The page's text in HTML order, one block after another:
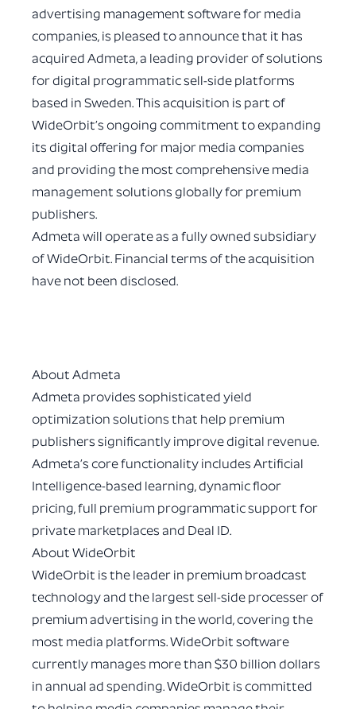
advertising management software for media
companies, is pleased to announce that it has
acquired Admeta, a leading provider of solutions
for digital programmatic sell-side platforms
based in Sweden. This acquisition is part of
WideOrbit’s ongoing commitment to expanding
its digital offering for major media companies
and providing the most comprehensive media
management solutions globally for premium
publishers.
Admeta will operate as a fully owned subsidiary
of WideOrbit. Financial terms of the acquisition
have not been disclosed.
About Admeta
Admeta provides sophisticated yield
optimization solutions that help premium
publishers significantly improve digital revenue.
Admeta’s core functionality includes Artificial
Intelligence-based learning, dynamic floor
pricing, full premium programmatic support for
private marketplaces and Deal ID.
About WideOrbit
WideOrbit is the leader in premium broadcast
technology and the largest sell-side processer of
premium advertising in the world, covering the
most media platforms. WideOrbit software
currently manages more than $30 billion dollars
in annual ad spending. WideOrbit is committed